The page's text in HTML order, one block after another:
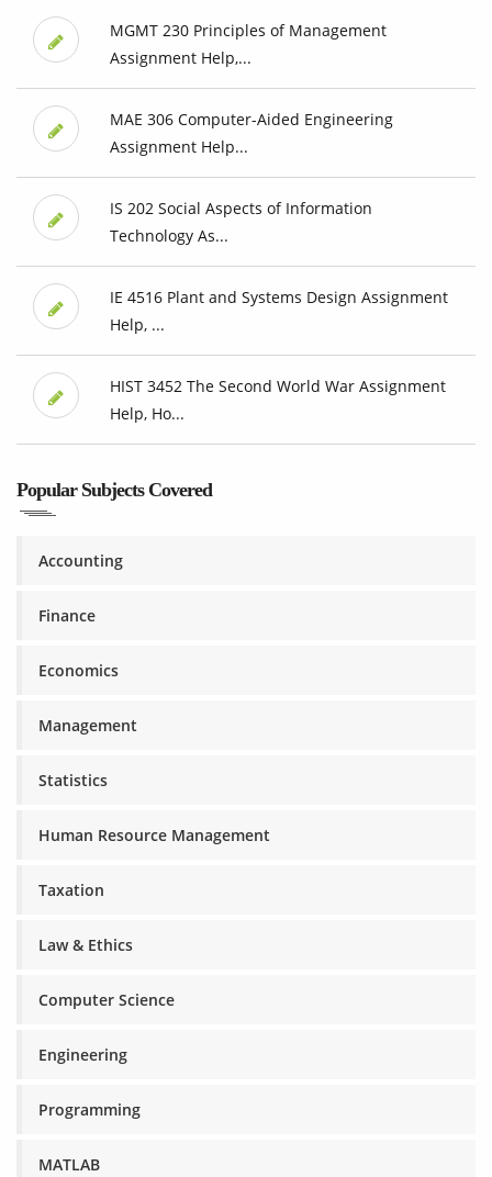
MGMT 230 Principles of Management
Assignment Help,...
MAE 306 Computer-Aided Engineering
Assignment Help...
IS 202 Social Aspects of Information
Technology As...
IE 4516 Plant and Systems Design Assignment
Help, ...
HIST 3452 The Second World War Assignment
Help, Ho...
Popular Subjects Covered
Accounting
Finance
Economics
Management
Statistics
Human Resource Management
Taxation
Law & Ethics
Computer Science
Engineering
Programming
MATLAB